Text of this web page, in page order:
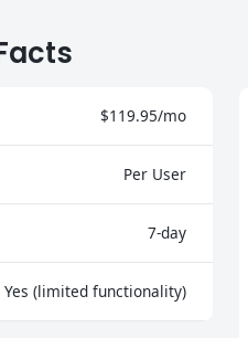
$119.95/mo
Per User
7-day
Yes (limited functionality)